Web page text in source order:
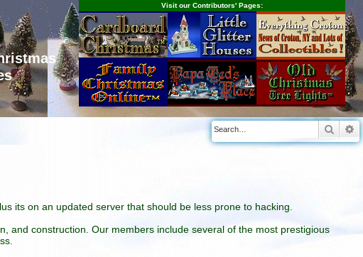
Visit our Contributors' Pages:
its on an updated server that should be less prone to hacking.
and construction. Our members include several of the most prestigious